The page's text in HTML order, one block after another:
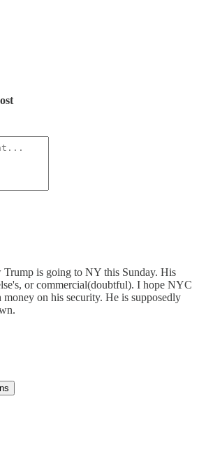
is going to NY this Sunday. His
or commercial(doubtful). I hope NYC
money on his security. He is supposedly